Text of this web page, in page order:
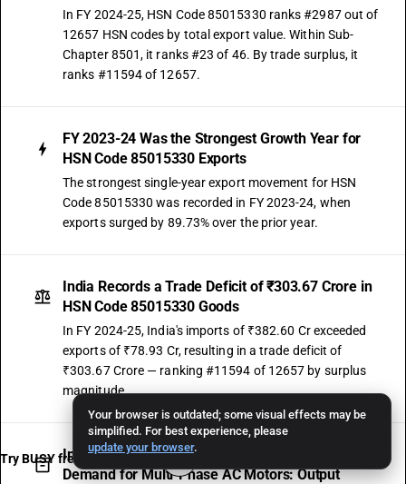
Your browser is outdated; some visual effects may be
simplified. For best experience, please
update your browser.
In FY 2024-25, HSN Code 85015330 ranks #2987 out of
12657 HSN codes by total export value. Within Sub-
Chapter 8501, it ranks #23 of 46. By trade surplus, it
ranks #11594 of 12657.
FY 2023-24 Was the Strongest Growth Year for
HSN Code 85015330 Exports
The strongest single-year export movement for HSN
Code 85015330 was recorded in FY 2023-24, when
exports surged by 89.73% over the prior year.
India Records a Trade Deficit of ₹303.67 Crore in
HSN Code 85015330 Goods
In FY 2024-25, India's imports of ₹382.60 Cr exceeded
exports of ₹78.93 Cr, resulting in a trade deficit of
₹303.67 Crore — ranking #11594 of 12657 by surplus
magnitude.
Import Growth of 16.07% CAGR Signals Rising
Demand for Multi-Phase AC Motors: Output
Try BUSY free for 15 days